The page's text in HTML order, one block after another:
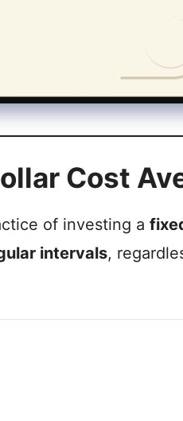
Cost
of investing a
intervals,